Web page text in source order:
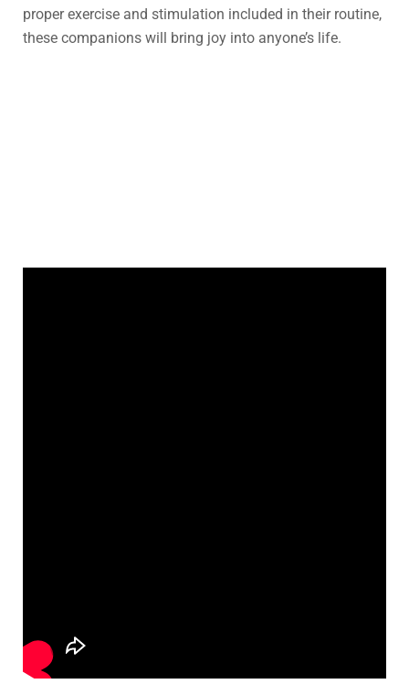
proper exercise and stimulation included in their routine,
these companions will bring joy into anyone’s life.